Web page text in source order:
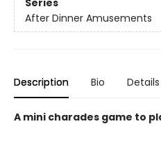
Series
After Dinner Amusements
Description Bio Details
A mini charades game to